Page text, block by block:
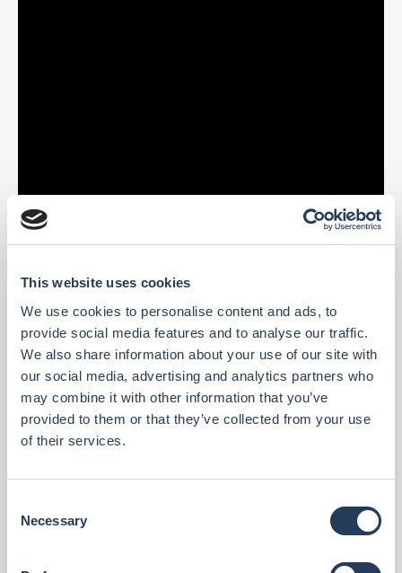
This website uses cookies
We use cookies to personalise content and ads, to
provide social media features and to analyse our traffic.
We also share information about your use of our site with
our social media, advertising and analytics partners who
may combine it with other information that you’ve
provided to them or that they’ve collected from your use
of their services.
Necessary